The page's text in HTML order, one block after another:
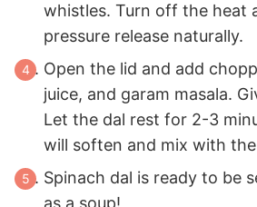
whistles. Turn off the heat
pressure release naturally.
Open the lid and add
juice, and garam masala.
Let the dal rest for 2-3
will soften and mix with
Spinach dal is ready to be